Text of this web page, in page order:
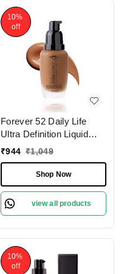
10%
off
Forever 52 Daily Life
Ultra Definition Liquid
Foundation Brownie-03 ,
Coverage | Long Lasting
| Weightless Creamy
Foundation | Matte Full
Coverage | Dark Shade |
₹944 ₹1,049
Shop Now
view all products
10%
off